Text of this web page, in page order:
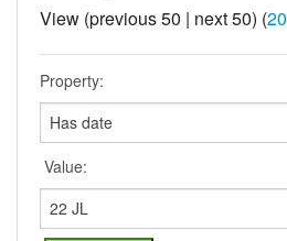
View (previous 50 | next 50) (20
Property:
Value: